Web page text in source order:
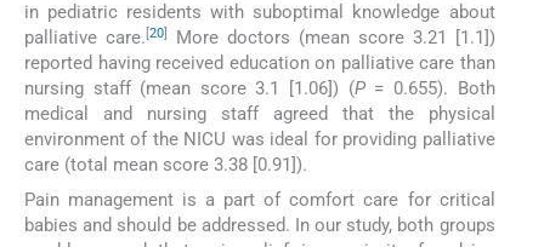
in pediatric residents with suboptimal knowledge about
palliative care. [20]
More doctors (mean score 3.21 [1.1])
reported having received education on palliative care than
nursing staff (mean score 3.1 [1.06]) (P= 0.655). Both
medical and nursing staff agreed that the physical
environment of the NICU was ideal for providing palliative
care (total mean score 3.38 [0.91]).
Pain management is a part of comfort care for critical
babies and should be addressed. In our study, both groups